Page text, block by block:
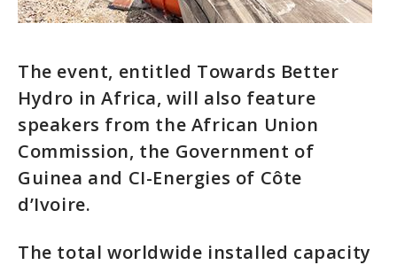
The event, entitled Towards Better
Hydro in Africa, will also feature
speakers from the African Union
Commission, the Government of
Guinea and CI-Energies of Côte
d’Ivoire.
The total worldwide installed capacity